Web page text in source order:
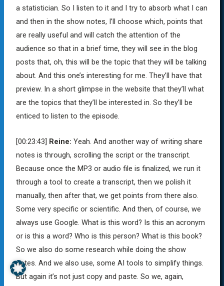
a statistician. So I listen to it and I try to absorb what I can
and then in the show notes, I’ll choose which, points that
are really useful and will catch the attention of the
audience so that in a brief time, they will see in the blog
posts that, oh, this will be the topic that they will be talking
about. And this one’s interesting for me. They’ll have that
preview. In a short glimpse in the website that they’ll what
are the topics that they’ll be interested in. So they’ll be
enticed to listen to the episode.
[00:23:43] Reine: Yeah. And another way of writing share
notes is through, scrolling the script or the transcript.
Because once the MP3 or audio file is finalized, we run it
through a tool to create a transcript, then we polish it
manually, then after that, we get points from there also.
Some very specific or scientific. And then, of course, we
always use Google. What is this word? Is this an acronym
or is this a word? Who is this person? What is this book?
So we also do some research while doing the show
notes. And we also use, some AI tools to simplify things.
But again it’s not just copy and paste. So we, again,